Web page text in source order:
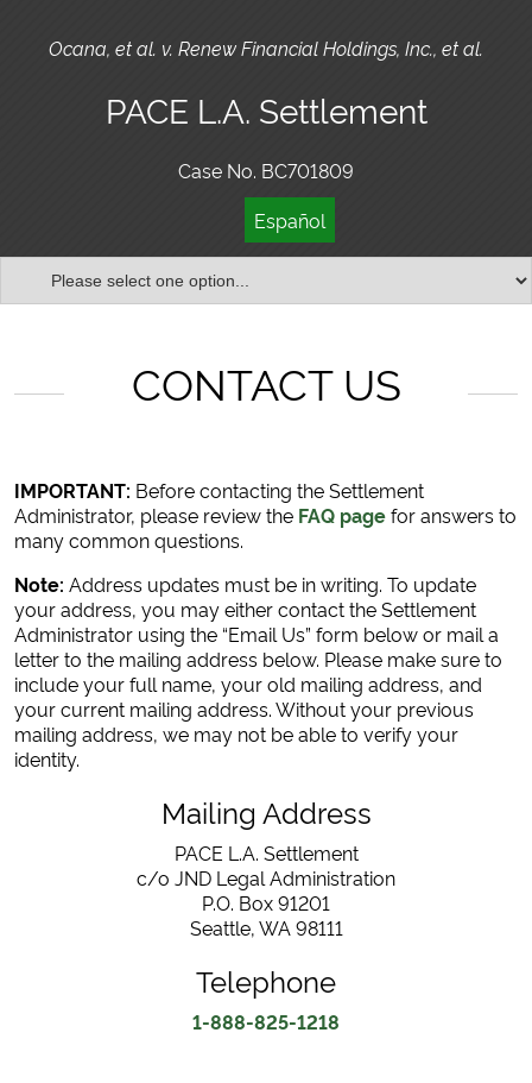
Ocana, et al. v. Renew Financial Holdings, Inc., et al.
PACE L.A. Settlement
Case No. BC701809
Español
CONTACT US
IMPORTANT: Before contacting the Settlement
Administrator, please review the FAQ pagefor answers to
many common questions.
Note: Address updates must be in writing. To update
your address, you may either contact the Settlement
Administrator using the “Email Us” form below or mail a
letter to the mailing address below. Please make sure to
include your full name, your old mailing address, and
your current mailing address. Without your previous
mailing address, we may not be able to verify your
identity.
Mailing Address
PACE L.A. Settlement
c/o JND Legal Administration
P.O. Box 91201
Seattle, WA 98111
Telephone
1-888-825-1218